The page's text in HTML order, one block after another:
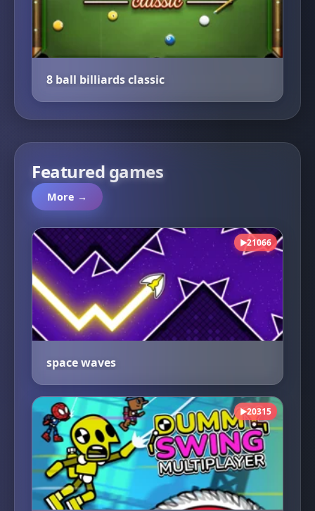
8 ball billiards classic
Featured games
More →
▶21066
space waves
▶20315